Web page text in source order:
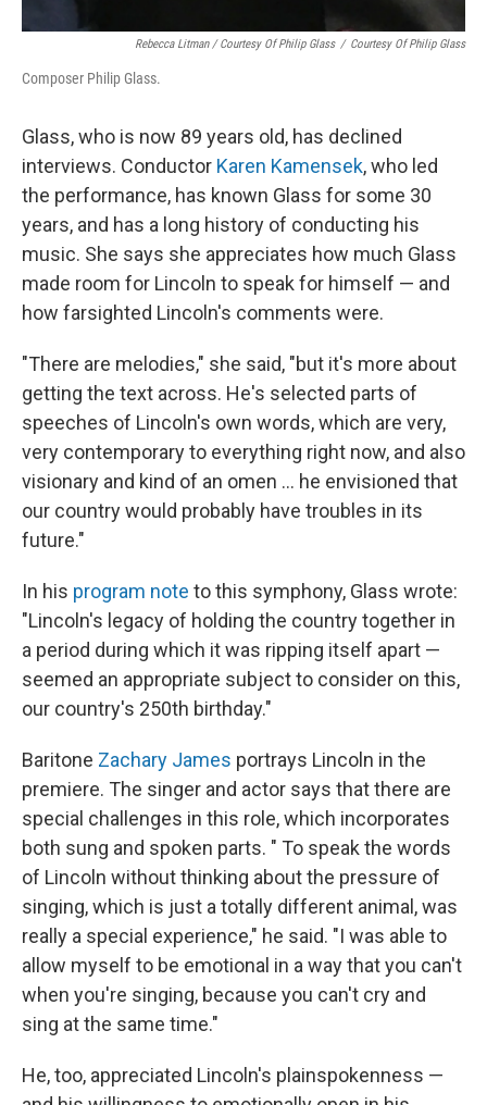
Rebecca Litman / Courtesy Of Philip Glass / Courtesy Of Philip Glass
Composer Philip Glass.
Glass, who is now 89 years old, has declined
interviews. Conductor Karen Kamensek, who led
the performance, has known Glass for some 30
years, and has a long history of conducting his
music. She says she appreciates how much Glass
made room for Lincoln to speak for himself — and
how farsighted Lincoln's comments were.
"There are melodies," she said, "but it's more about
getting the text across. He's selected parts of
speeches of Lincoln's own words, which are very,
very contemporary to everything right now, and also
visionary and kind of an omen … he envisioned that
our country would probably have troubles in its
future."
In his program note to this symphony, Glass wrote:
"Lincoln's legacy of holding the country together in
a period during which it was ripping itself apart —
seemed an appropriate subject to consider on this,
our country's 250th birthday."
Baritone Zachary James portrays Lincoln in the
premiere. The singer and actor says that there are
special challenges in this role, which incorporates
both sung and spoken parts. " To speak the words
of Lincoln without thinking about the pressure of
singing, which is just a totally different animal, was
really a special experience," he said. "I was able to
allow myself to be emotional in a way that you can't
when you're singing, because you can't cry and
sing at the same time."
He, too, appreciated Lincoln's plainspokenness —